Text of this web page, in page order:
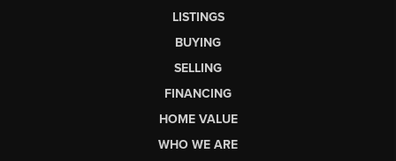
LISTINGS
BUYING
SELLING
FINANCING
HOME VALUE
WHO WE ARE